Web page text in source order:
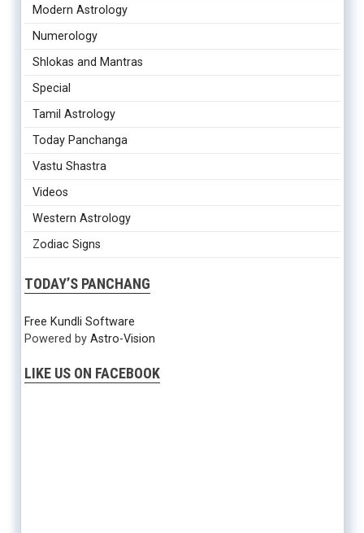
Modern Astrology
Numerology
Shlokas and Mantras
Special
Tamil Astrology
Today Panchanga
Vastu Shastra
Videos
Western Astrology
Zodiac Signs
TODAY’S PANCHANG
Free Kundli Software
Powered by Astro-Vision
LIKE US ON FACEBOOK